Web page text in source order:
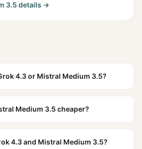
3.5 details →
4.3 or Mistral Medium 3.5?
Medium 3.5 cheaper?
4.3 and Mistral Medium 3.5?